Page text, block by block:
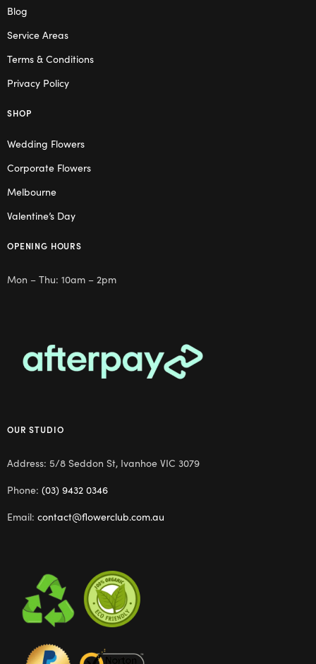
Blog
Service Areas
Terms & Conditions
Privacy Policy
SHOP
Wedding Flowers
Corporate Flowers
Melbourne
Valentine’s Day
OPENING HOURS
Mon – Thu: 10am – 2pm
OUR STUDIO
Address: 5/8 Seddon St, Ivanhoe VIC 3079
Phone: (03) 9432 0346
Email: contact@flowerclub.com.au